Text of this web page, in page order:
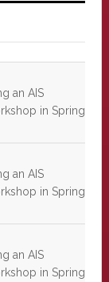
an AIS
in Spring
an AIS
in Spring
an AIS
in Spring